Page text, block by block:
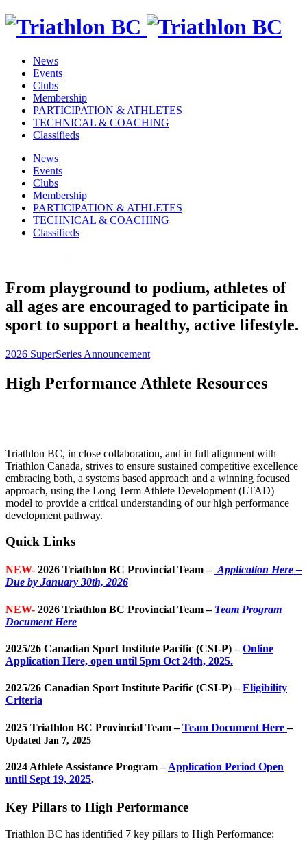
News
Events
Clubs
Membership
PARTICIPATION & ATHLETES
TECHNICAL & COACHING
Classifieds
News
Events
Clubs
Membership
PARTICIPATION & ATHLETES
TECHNICAL & COACHING
Classifieds
From playground to podium, athletes of
all ages are encouraged to participate in
sport to support a healthy, active lifestyle.
2026 SuperSeries Announcement
High Performance Athlete Resources
Triathlon BC, in close collaboration, and in full alignment with
Triathlon Canada, strives to ensure sustained competitive excellence
embracing both, a systems based approach and a winning focused
approach, using the Long Term Athlete Development (LTAD)
model to provide a critical understanding of our high performance
development pathway.
Quick Links
NEW- 2026 Triathlon BC Provincial Team – Application Here –
Due by January 30th, 2026
NEW- 2026 Triathlon BC Provincial Team – Team Program
Document Here
2025/26 Canadian Sport Institute Pacific (CSI-P) –Online
Application Here, open until 5pm Oct 24th, 2025.
2025/26 Canadian Sport Institute Pacific (CSI-P) –Eligibility
Criteria
2025 Triathlon BC Provincial Team –Team Document Here–
Updated Jan 7, 2025
2024 Athlete Assistance Program –Application Period Open
until Sept 19, 2025.
Key Pillars to High Performance
Triathlon BC has identified 7 key pillars to High Performance: